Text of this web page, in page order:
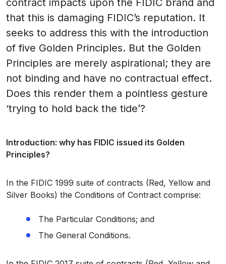
that this is damaging FIDIC’s reputation. It
seeks to address this with the introduction
of five Golden Principles. But the Golden
Principles are merely aspirational; they are
not binding and have no contractual effect.
Does this render them a pointless gesture
‘trying to hold back the tide’?
Introduction: why has FIDIC issued its Golden
Principles?
In the FIDIC 1999 suite of contracts (Red, Yellow and
Silver Books) the Conditions of Contract comprise:
The Particular Conditions; and
The General Conditions.